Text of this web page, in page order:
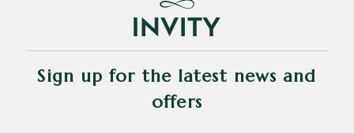
Sign up for the latest news and
offers